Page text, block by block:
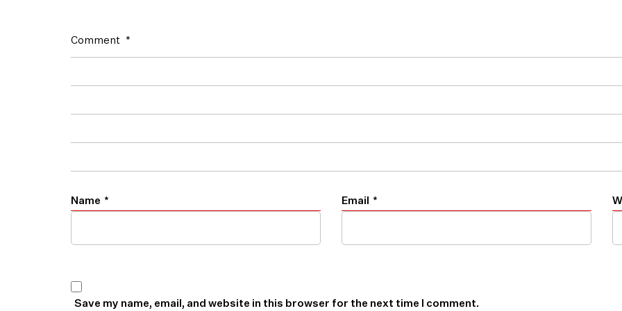
Comment *
Name * Email *
Save my name, email, and website in this browser for the next time I comment.